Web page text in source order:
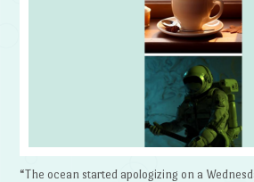
“The ocean started apologizing on a